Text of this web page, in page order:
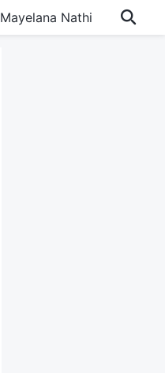
Mayelana Nathi